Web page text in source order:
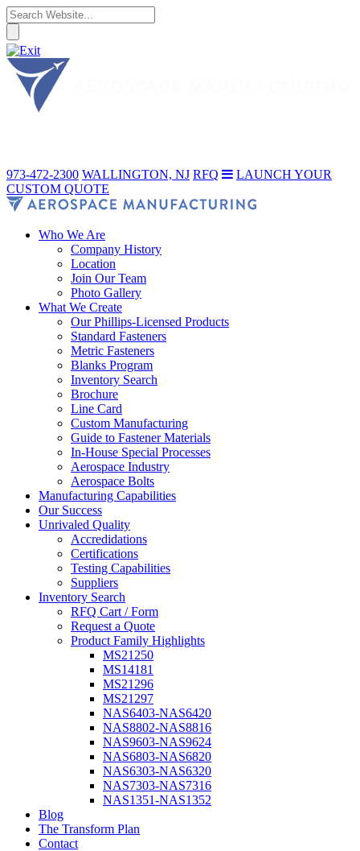
973-472-2300 WALLINGTON, NJ RFQ
LAUNCH YOUR
CUSTOM QUOTE
Who We Are
Company History
Location
Join Our Team
Photo Gallery
What We Create
Our Phillips-Licensed Products
Standard Fasteners
Metric Fasteners
Blanks Program
Inventory Search
Brochure
Line Card
Custom Manufacturing
Guide to Fastener Materials
In-House Special Processes
Aerospace Industry
Aerospace Bolts
Manufacturing Capabilities
Our Success
Unrivaled Quality
Accredidations
Certifications
Testing Capabilities
Suppliers
Inventory Search
RFQ Cart / Form
Request a Quote
Product Family Highlights
MS21250
MS14181
MS21296
MS21297
NAS6403-NAS6420
NAS8802-NAS8816
NAS9603-NAS9624
NAS6803-NAS6820
NAS6303-NAS6320
NAS7303-NAS7316
NAS1351-NAS1352
Blog
The Transform Plan
Contact